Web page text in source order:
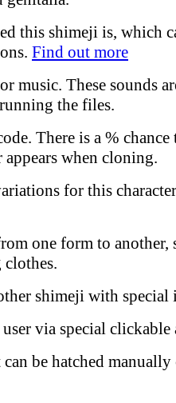
this shimeji is, which
Find out more
music. These sounds
the files.
There is a %
when cloning.
for this
one form to another,
shimeji with special
via special clickable
can be hatched